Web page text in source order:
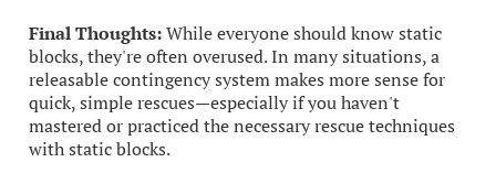
Final Thoughts:While everyone should know static
blocks, they're often overused. In many situations, a
releasable contingency system makes more sense for
quick, simple rescues—especially if you haven't
mastered or practiced the necessary rescue techniques
with static blocks.